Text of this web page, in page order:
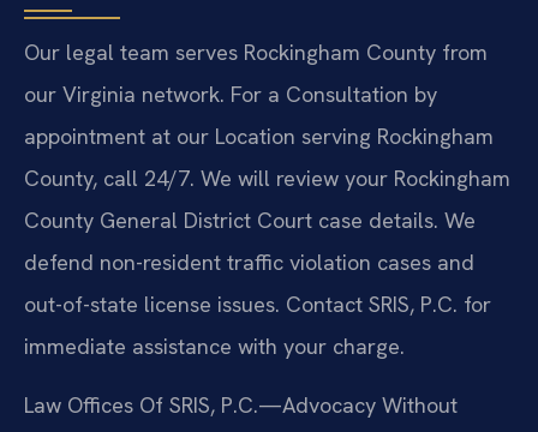
Our legal team serves Rockingham County from
our Virginia network. For a Consultation by
appointment at our Location serving Rockingham
County, call 24/7. We will review your Rockingham
County General District Court case details. We
defend non-resident traffic violation cases and
out-of-state license issues. Contact SRIS, P.C. for
immediate assistance with your charge.
Law Offices Of SRIS, P.C.—Advocacy Without